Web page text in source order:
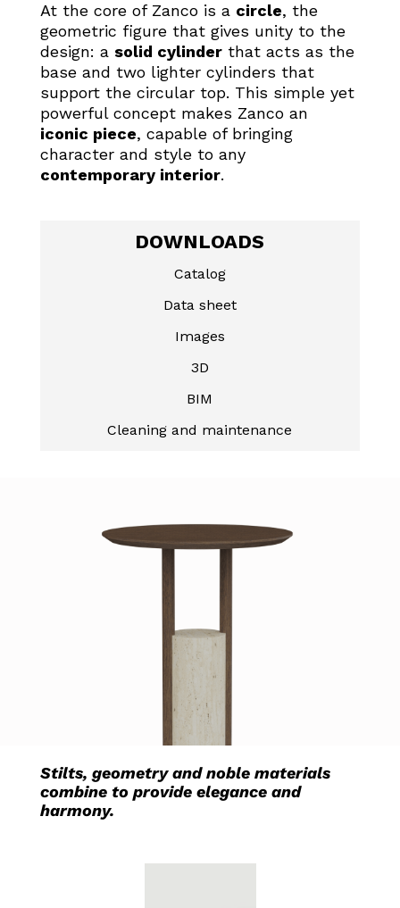
At the core of Zanco is a circle, the
geometric figure that gives unity to the
design: a solid cylinderthat acts as the
base and two lighter cylinders that
support the circular top. This simple yet
powerful concept makes Zanco an
iconic piece, capable of bringing
character and style to any
contemporary interior.
DOWNLOADS
Catalog
Data sheet
Images
3D
BIM
Cleaning and maintenance
Stilts, geometry and noble materials
combine to provide elegance and
harmony.